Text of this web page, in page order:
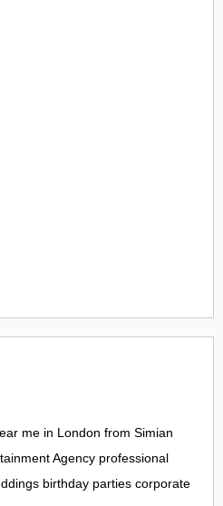
me in London from Simian
Agency professional
birthday parties corporate